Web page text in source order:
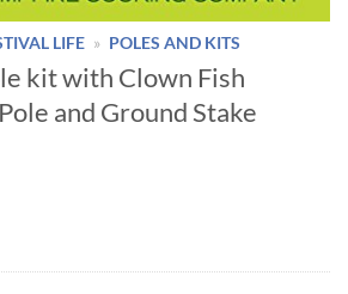
LIFE » POLES AND KITS
kit with Clown Fish
and Ground Stake